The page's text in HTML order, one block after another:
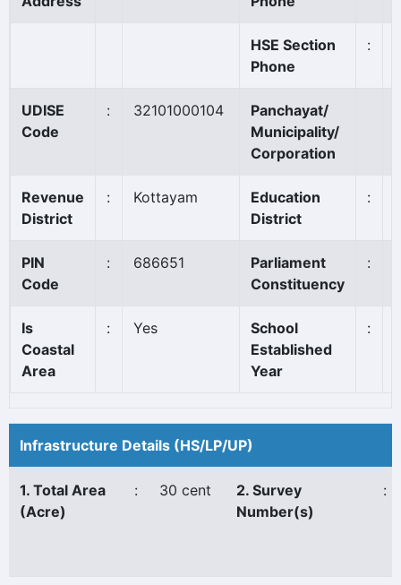
HSE Section
Phone
:
UDISE
Code
: 32101000104
Panchayat/
Municipality/
Corporation
Revenue
District
: Kottayam
Education
District
:
PIN
Code
: 686651
Parliament
Constituency
:
Is
Coastal
Area
: Yes
School
Established
Year
:
Infrastructure Details (HS/LP/UP)
1. Total Area
(Acre)
: 30 cent
2. Survey
Number(s)
: